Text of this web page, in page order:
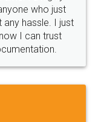
Money Back
Guarantee.